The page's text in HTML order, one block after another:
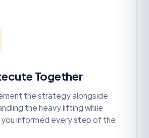
Together
the strategy alongside
the heavy lifting while
informed every step of the